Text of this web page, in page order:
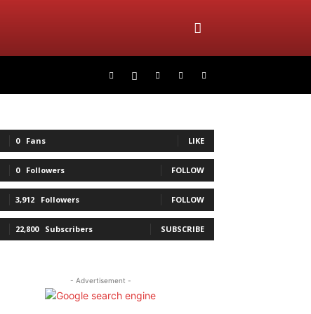
0 Fans LIKE
0 Followers FOLLOW
3,912 Followers FOLLOW
22,800 Subscribers SUBSCRIBE
- Advertisement -